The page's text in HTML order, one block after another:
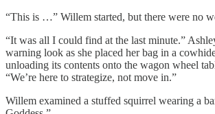
“This is …” Willem started, but there were no
“It was all I could find at the last minute.”
warning look as she placed her bag in a
unloading its contents onto the wagon wheel
“We’re here to strategize, not move in.”
Willem examined a stuffed squirrel wearing a